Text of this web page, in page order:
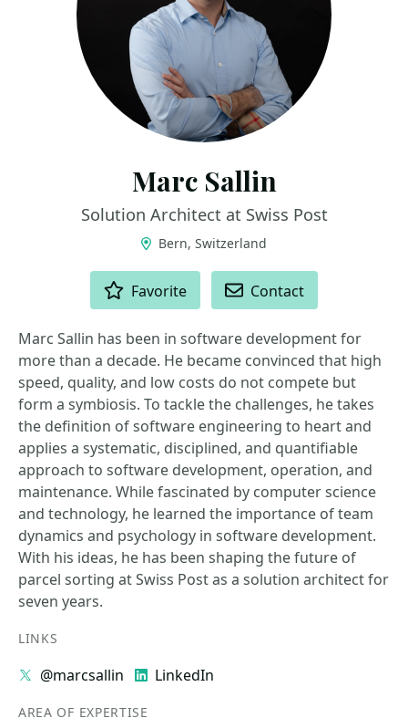
Marc Sallin
Solution Architect at Swiss Post
Bern, Switzerland
Favorite Contact
Marc Sallin has been in software development for
more than a decade. He became convinced that high
speed, quality, and low costs do not compete but
form a symbiosis. To tackle the challenges, he takes
the definition of software engineering to heart and
applies a systematic, disciplined, and quantifiable
approach to software development, operation, and
maintenance. While fascinated by computer science
and technology, he learned the importance of team
dynamics and psychology in software development.
With his ideas, he has been shaping the future of
parcel sorting at Swiss Post as a solution architect for
seven years.
LINKS
@marcsallin LinkedIn
AREA OF EXPERTISE